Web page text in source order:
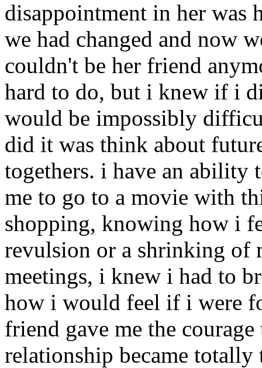
disappointment in her was
we had changed and now
couldn't be her friend
hard to do, but i knew if i
would be impossibly
did it was think about
togethers. i have an
me to go to a movie with
shopping, knowing how i
revulsion or a shrinking
meetings, i knew i had to
how i would feel if i were
friend gave me the
relationship became